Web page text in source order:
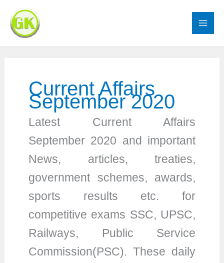
content
Current Affairs
September 2020
Latest Current Affairs
September 2020 and important
News, articles, treaties,
government schemes, awards,
sports results etc. for
competitive exams SSC, UPSC,
Railways, Public Service
Commission(PSC). These daily